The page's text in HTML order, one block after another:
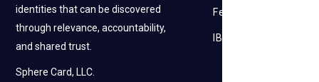
identities that can be discovered
through relevance, accountability,
and shared trust.
Sphere Card, LLC.
Feedback
IBI